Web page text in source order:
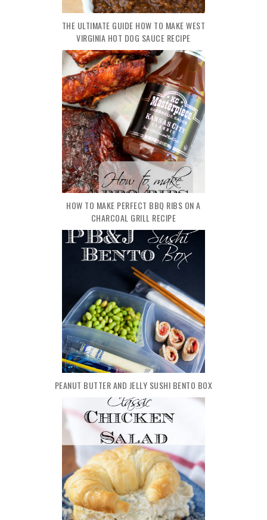
THE ULTIMATE GUIDE HOW TO MAKE WEST
VIRGINIA HOT DOG SAUCE RECIPE
HOW TO MAKE PERFECT BBQ RIBS ON A
CHARCOAL GRILL RECIPE
PEANUT BUTTER AND JELLY SUSHI BENTO BOX